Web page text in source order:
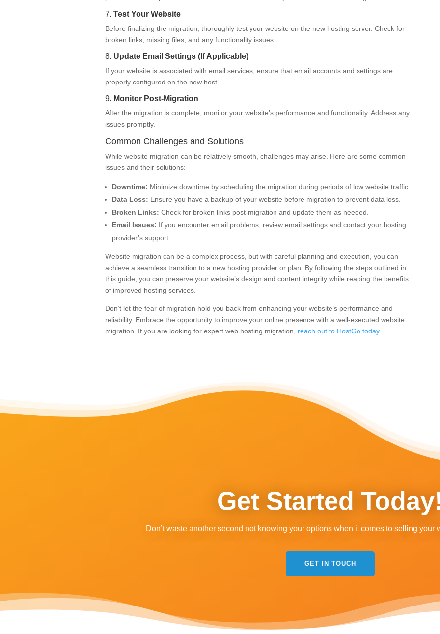
7. Test Your Website
Before finalizing the migration, thoroughly test your website on the new hosting server. Check for
broken links, missing files, and any functionality issues.
8. Update Email Settings (If Applicable)
If your website is associated with email services, ensure that email accounts and settings are
properly configured on the new host.
9. Monitor Post-Migration
After the migration is complete, monitor your website’s performance and functionality. Address any
issues promptly.
Common Challenges and Solutions
While website migration can be relatively smooth, challenges may arise. Here are some common
issues and their solutions:
Downtime: Minimize downtime by scheduling the migration during periods of low website traffic.
Data Loss: Ensure you have a backup of your website before migration to prevent data loss.
Broken Links: Check for broken links post-migration and update them as needed.
Email Issues: If you encounter email problems, review email settings and contact your hosting
provider’s support.
Website migration can be a complex process, but with careful planning and execution, you can
achieve a seamless transition to a new hosting provider or plan. By following the steps outlined in
this guide, you can preserve your website’s design and content integrity while reaping the benefits
of improved hosting services.
Don’t let the fear of migration hold you back from enhancing your website’s performance and
reliability. Embrace the opportunity to improve your online presence with a well-executed website
migration. If you are looking for expert web hosting migration, reach out to HostGo today.
Get Started
Don’t waste another second not knowing your options when it comes to selling your
GET IN TOUCH